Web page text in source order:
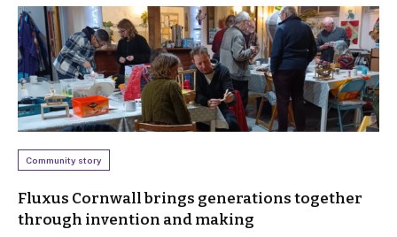
Community story
Fluxus Cornwall brings generations together
through invention and making